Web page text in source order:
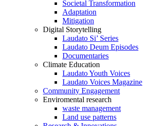
Societal Transformation
Adaptation
Mitigation
Digital Storytelling
Laudato Si’ Series
Laudato Deum Episodes
Documentaries
Climate Education
Laudato Youth Voices
Laudato Voices Magazine
Community Engagement
Enviromental research
waste management
Land use patterns